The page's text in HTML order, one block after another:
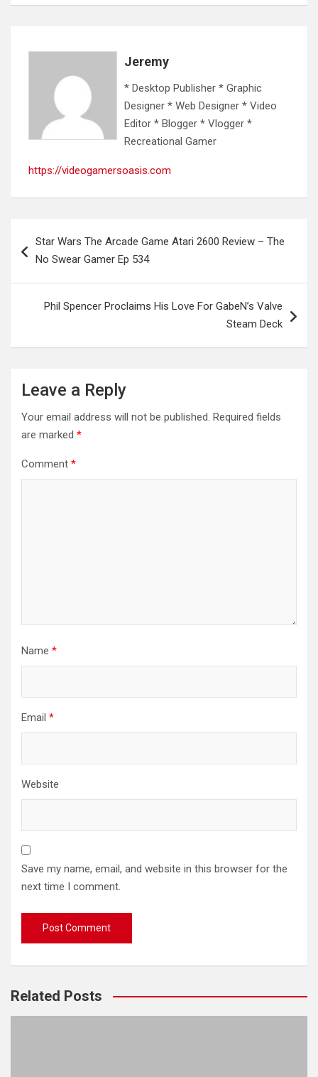
Jeremy
* Desktop Publisher * Graphic
Designer * Web Designer * Video
Editor * Blogger * Vlogger *
Recreational Gamer
https://videogamersoasis.com
navigation
Star Wars The Arcade Game Atari 2600 Review – The
No Swear Gamer Ep 534
Phil Spencer Proclaims His Love For GabeN’s Valve
Steam Deck
Leave a Reply
Your email address will not be published. Required fields
are marked *
Comment *
Name *
Email *
Website
Save my name, email, and website in this browser for the
next time I comment.
Related Posts